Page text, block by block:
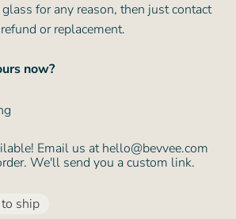
for any reason, then just contact
or replacement.
now?
Email us at hello@bevvee.com
We'll send you a custom link.
ship